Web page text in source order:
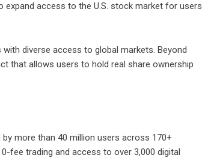
expand access to the U.S. stock market for users
diverse access to global markets. Beyond
that allows users to hold real share ownership
more than 40 million users across 170+
fee trading and access to over 3,000 digital